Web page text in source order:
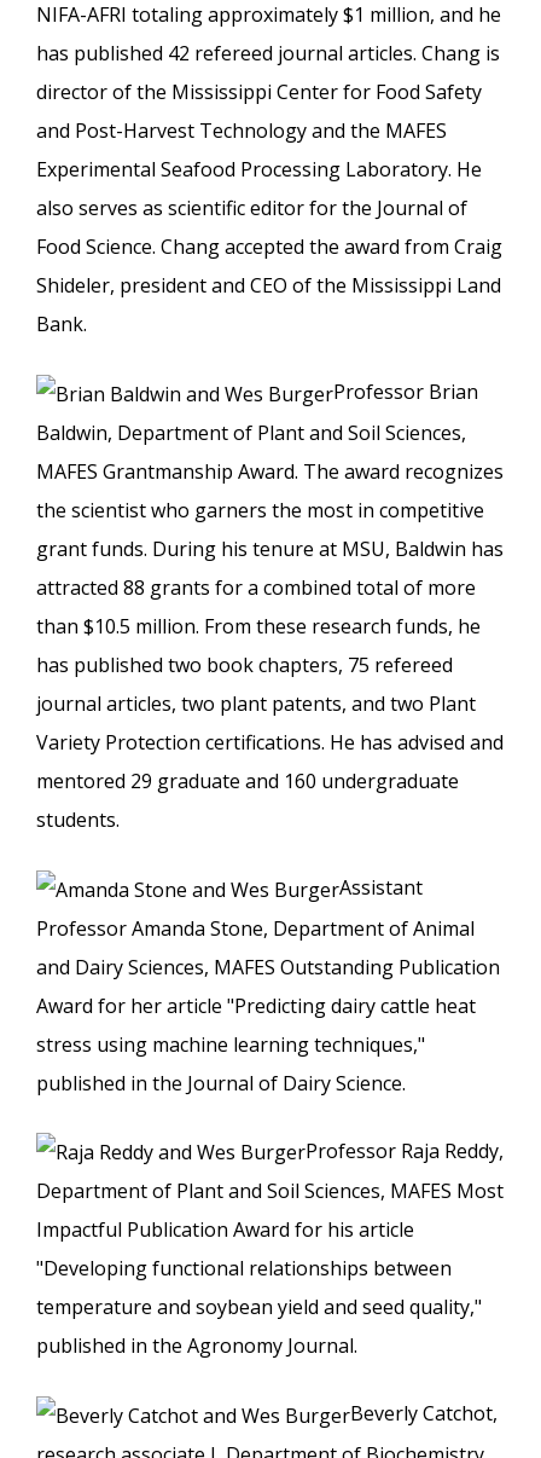
NIFA-AFRI totaling approximately $1 million, and he
has published 42 refereed journal articles. Chang is
director of the Mississippi Center for Food Safety
and Post-Harvest Technology and the MAFES
Experimental Seafood Processing Laboratory. He
also serves as scientific editor for the Journal of
Food Science. Chang accepted the award from Craig
Shideler, president and CEO of the Mississippi Land
Bank.
Professor Brian
Baldwin, Department of Plant and Soil Sciences,
MAFES Grantmanship Award. The award recognizes
the scientist who garners the most in competitive
grant funds. During his tenure at MSU, Baldwin has
attracted 88 grants for a combined total of more
than $10.5 million. From these research funds, he
has published two book chapters, 75 refereed
journal articles, two plant patents, and two Plant
Variety Protection certifications. He has advised and
mentored 29 graduate and 160 undergraduate
students.
Assistant
Professor Amanda Stone, Department of Animal
and Dairy Sciences, MAFES Outstanding Publication
Award for her article "Predicting dairy cattle heat
stress using machine learning techniques,"
published in the Journal of Dairy Science.
Professor Raja Reddy,
Department of Plant and Soil Sciences, MAFES Most
Impactful Publication Award for his article
"Developing functional relationships between
temperature and soybean yield and seed quality,"
published in the Agronomy Journal.
Beverly Catchot,